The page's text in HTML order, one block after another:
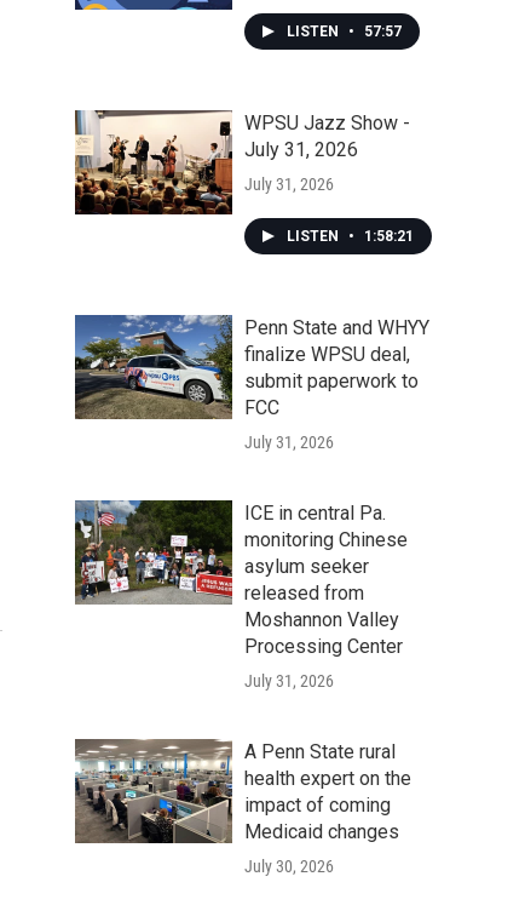
LISTEN • 57:57
WPSU Jazz Show -
July 31, 2026
July 31, 2026
LISTEN • 1:58:21
Penn State and WHYY
finalize WPSU deal,
submit paperwork to
FCC
July 31, 2026
ICE in central Pa.
monitoring Chinese
asylum seeker
released from
Moshannon Valley
Processing Center
July 31, 2026
A Penn State rural
health expert on the
impact of coming
Medicaid changes
July 30, 2026